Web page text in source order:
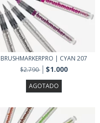
BRUSHMARKERPRO | CYAN 207
$2.790
$1.000
AGOTADO